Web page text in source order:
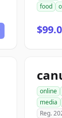
food
online
media
Reg.